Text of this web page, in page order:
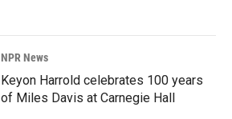
NPR News
Keyon Harrold celebrates 100 years
of Miles Davis at Carnegie Hall